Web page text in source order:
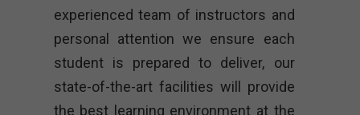
experienced team of instructors and
personal attention we ensure each
student is prepared to deliver, our
state-of-the-art facilities will provide
the best learning environment at the